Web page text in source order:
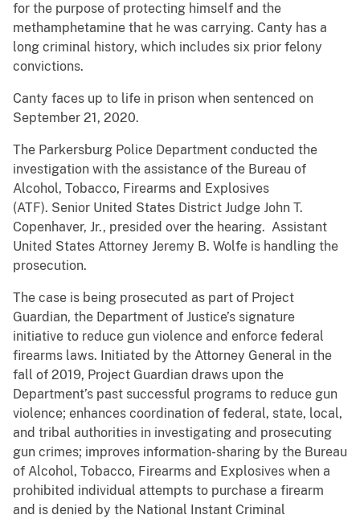
for the purpose of protecting himself and the
methamphetamine that he was carrying. Canty has a
long criminal history, which includes six prior felony
convictions.
Canty faces up to life in prison when sentenced on
September 21, 2020.
The Parkersburg Police Department conducted the
investigation with the assistance of the Bureau of
Alcohol, Tobacco, Firearms and Explosives
(ATF). Senior United States District Judge John T.
Copenhaver, Jr., presided over the hearing. Assistant
United States Attorney Jeremy B. Wolfe is handling the
prosecution.
The case is being prosecuted as part of Project
Guardian, the Department of Justice’s signature
initiative to reduce gun violence and enforce federal
firearms laws. Initiated by the Attorney General in the
fall of 2019, Project Guardian draws upon the
Department’s past successful programs to reduce gun
violence; enhances coordination of federal, state, local,
and tribal authorities in investigating and prosecuting
gun crimes; improves information-sharing by the Bureau
of Alcohol, Tobacco, Firearms and Explosives when a
prohibited individual attempts to purchase a firearm
and is denied by the National Instant Criminal